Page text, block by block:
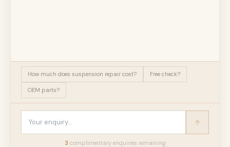
How much does suspension repair cost? Free check?
OEM parts?
3 complimentary enquiries remaining